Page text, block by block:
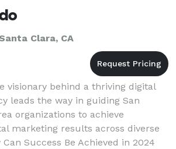
Clara, CA
visionary behind a thriving digital
leads the way in guiding San
organizations to achieve
marketing results across diverse
Success Be Achieved in 2024